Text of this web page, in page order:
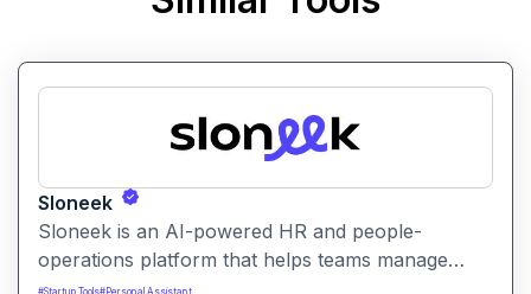
Sloneek
Sloneek is an AI-powered HR and people-
operations platform that helps teams manage
talent data, streamline HR workflows, and gain